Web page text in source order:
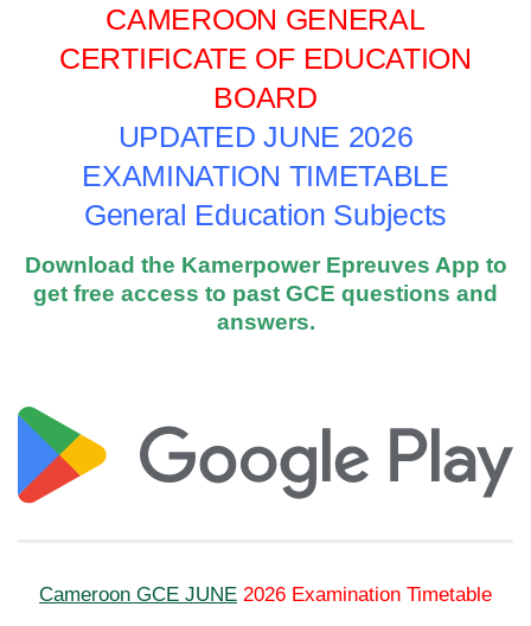
CAMEROON GENERAL
CERTIFICATE OF EDUCATION
BOARD
UPDATED JUNE 2026
EXAMINATION TIMETABLE
General Education Subjects
Download the Kamerpower Epreuves App to
get free access to past GCE questions and
answers.
Cameroon GCE JUNE 2026 Examination Timetable